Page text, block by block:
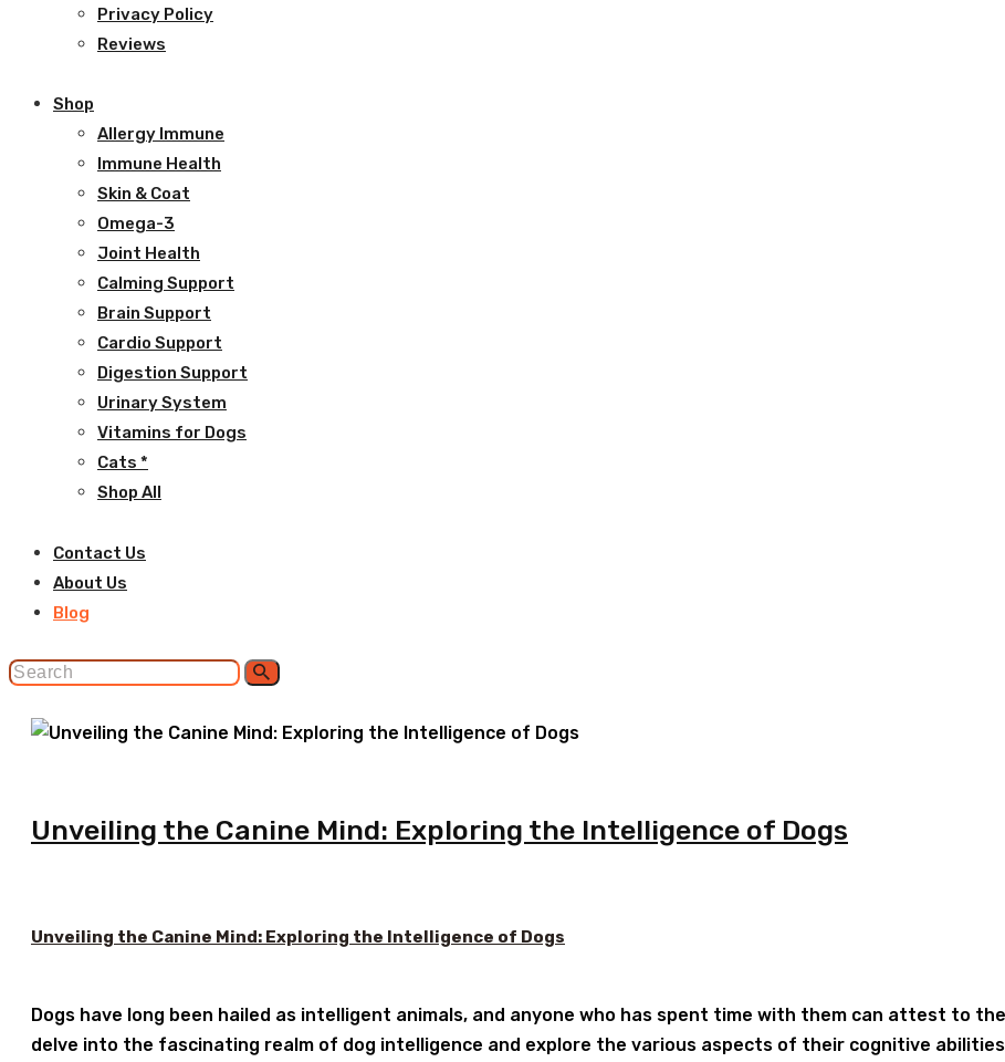
Privacy Policy
Reviews
Shop
Allergy Immune
Immune Health
Skin & Coat
Omega-3
Joint Health
Calming Support
Brain Support
Cardio Support
Digestion Support
Urinary System
Vitamins for Dogs
Cats *
Shop All
Contact Us
About Us
Blog
Unveiling the Canine Mind: Exploring the Intelligence of Dogs
Unveiling the Canine Mind: Exploring the Intelligence of Dogs
Dogs have long been hailed as intelligent animals, and anyone who has spent time with them can attest to
delve into the fascinating realm of dog intelligence and explore the various aspects of their cognitive